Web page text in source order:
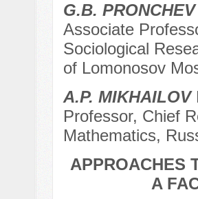
G.B. PRONCHEV
Associate
Sociological
of Lomonosov
A.P. MIKHAILOV
Professor, Chief
Mathematics,
APPROACHES
A